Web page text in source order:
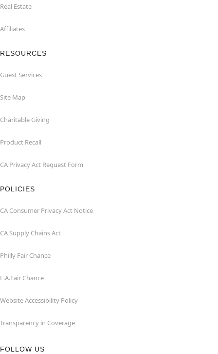
Real Estate
Affiliates
RESOURCES
Guest Services
Site Map
Charitable Giving
Product Recall
CA Privacy Act Request Form
POLICIES
CA Consumer Privacy Act Notice
CA Supply Chains Act
Philly Fair Chance
L.A.Fair Chance
Website Accessibility Policy
Transparency in Coverage
FOLLOW US